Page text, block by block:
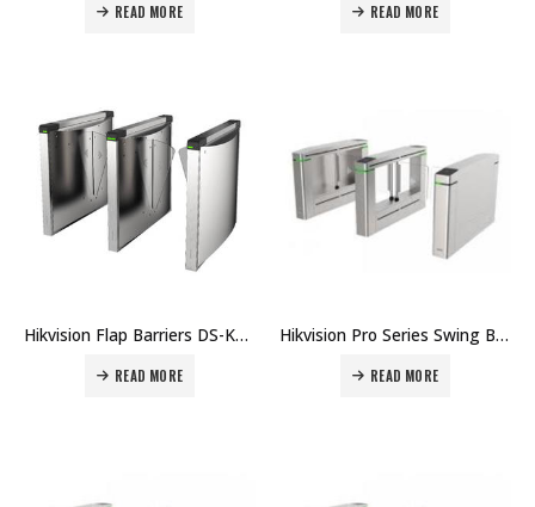
READ MORE READ MORE
Hikvision Flap Barriers DS-K3Y501 Price in Dubai UAE
READ MORE
Hikvision Pro Series Swing Barrier DS-K3B501S Price in Dubai UAE
READ MORE